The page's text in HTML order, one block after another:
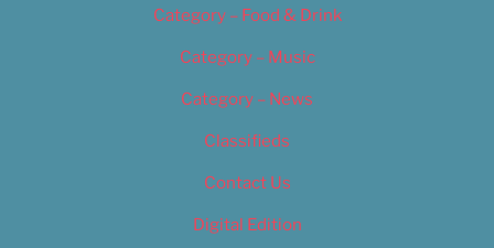
Category – Food & Drink
Category – Music
Category – News
Classifieds
Contact Us
Digital Edition